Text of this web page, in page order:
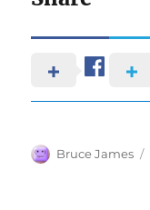
Author
Bruce James